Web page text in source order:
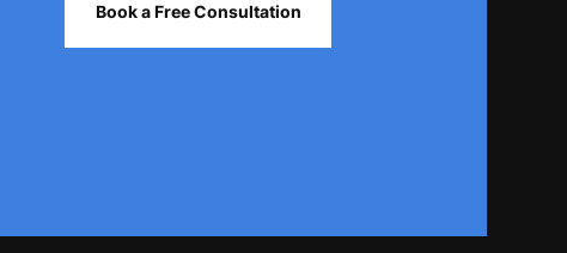
Book a Free Consultation